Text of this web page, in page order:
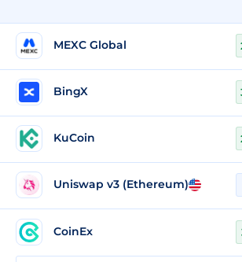
MEXC Global
BingX
KuCoin
Uniswap v3 (Ethereum)
CoinEx